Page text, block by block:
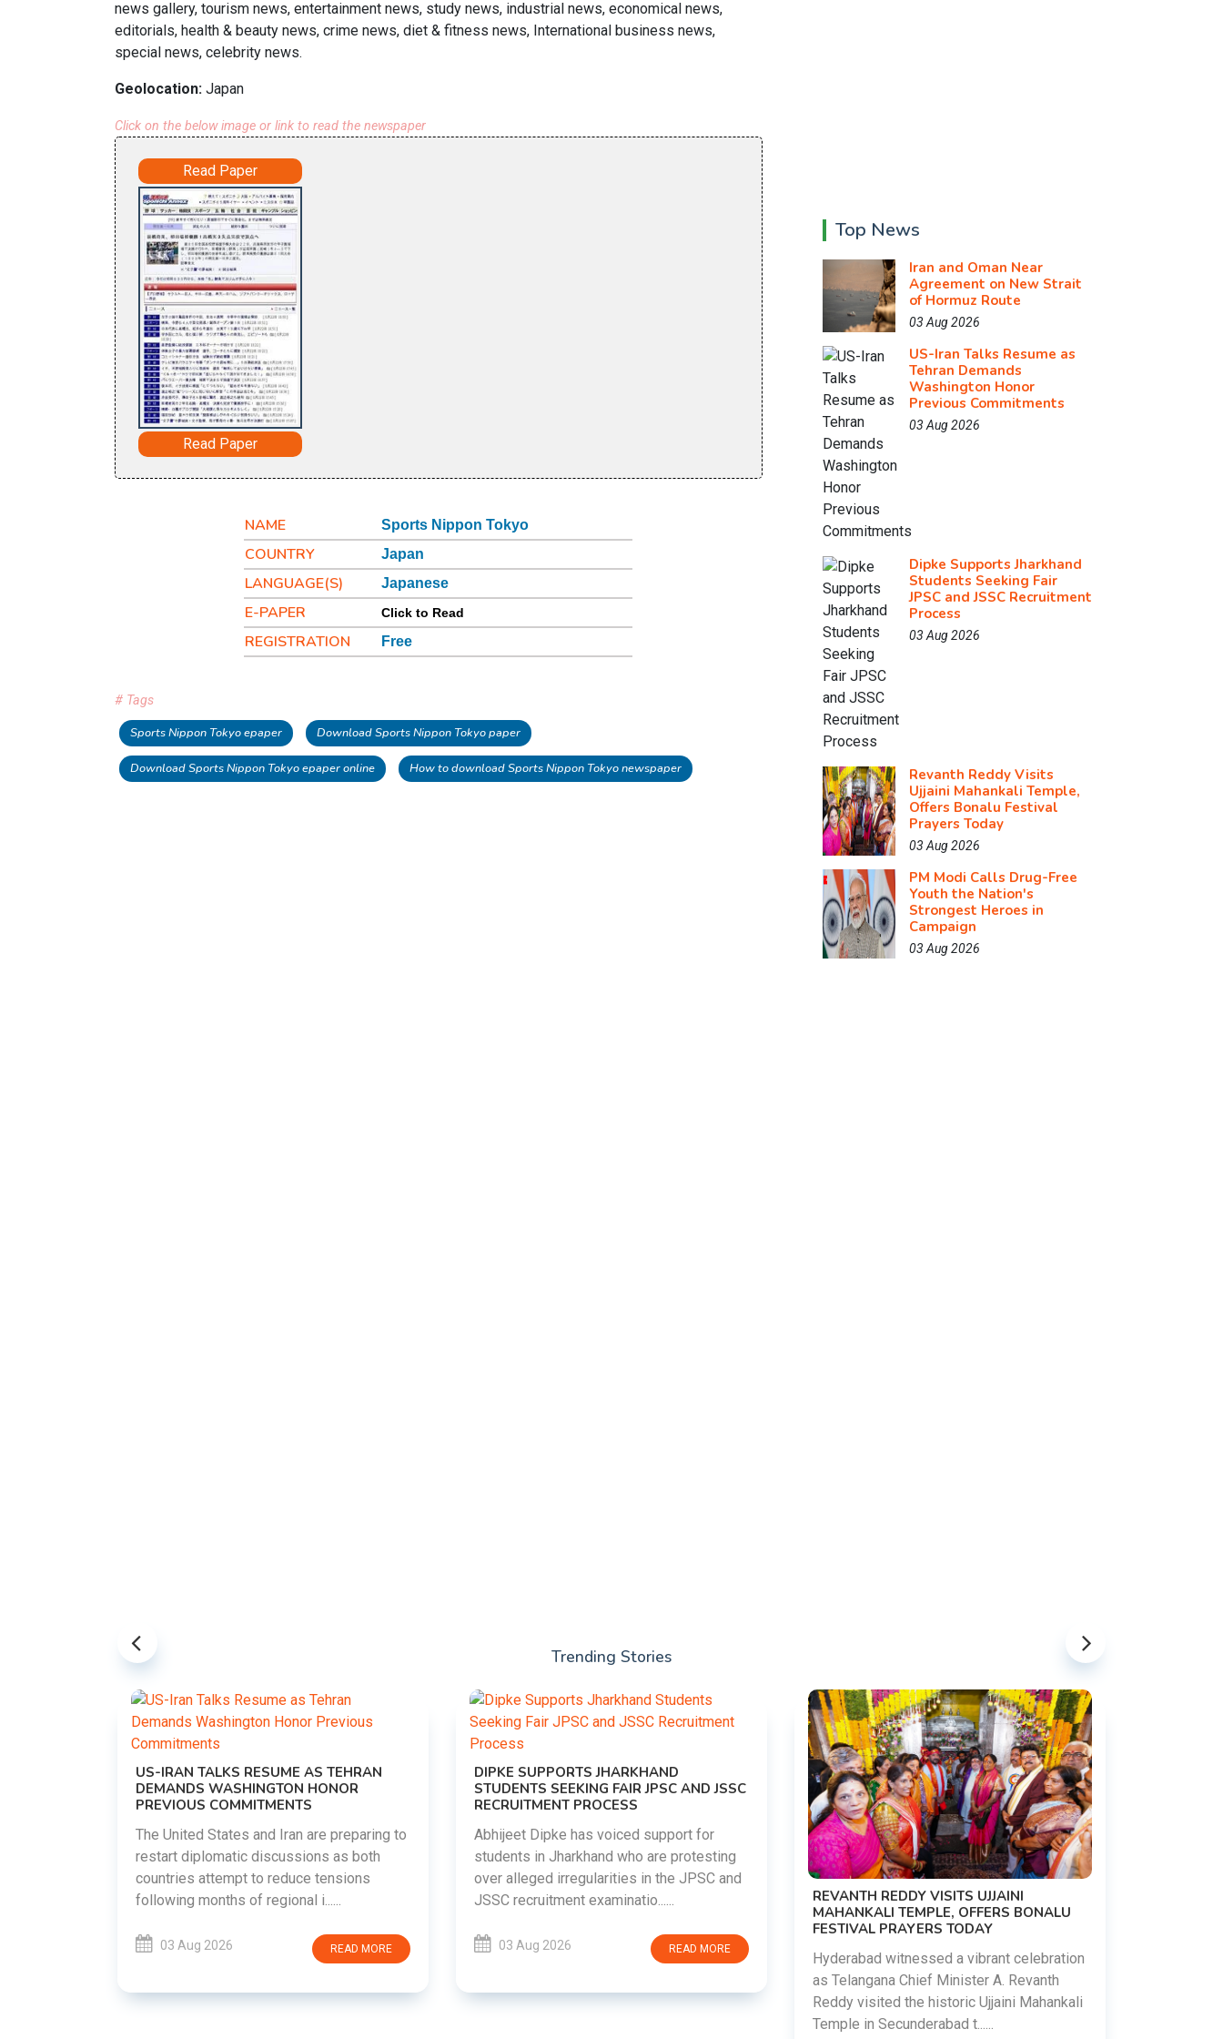
news gallery, tourism news, entertainment news, study news, industrial news, economical news,
editorials, health & beauty news, crime news, diet & fitness news, International business news,
special news, celebrity news.
Geolocation: Japan
Click on the below image or link to read the newspaper
Read Paper
Read Paper
NAME Sports Nippon Tokyo
COUNTRY Japan
LANGUAGE(S) Japanese
E-PAPER Click to Read
REGISTRATION Free
# Tags
Sports Nippon Tokyo epaper Download Sports Nippon Tokyo paper
Download Sports Nippon Tokyo epaper online How to download Sports Nippon Tokyo newspaper
Top News
Iran and Oman Near
Agreement on New Strait
of Hormuz Route
03 Aug 2026
US-Iran Talks Resume as
Tehran Demands
Washington Honor
Previous Commitments
03 Aug 2026
Dipke Supports Jharkhand
Students Seeking Fair
JPSC and JSSC Recruitment
Process
03 Aug 2026
Revanth Reddy Visits
Ujjaini Mahankali Temple,
Offers Bonalu Festival
Prayers Today
03 Aug 2026
PM Modi Calls Drug-Free
Youth the Nation's
Strongest Heroes in
Campaign
03 Aug 2026
Trending Stories
US-IRAN TALKS RESUME AS TEHRAN
DEMANDS WASHINGTON HONOR
PREVIOUS COMMITMENTS
The United States and Iran are preparing to
restart diplomatic discussions as both
countries attempt to reduce tensions
following months of regional i......
03 Aug 2026 READ MORE
DIPKE SUPPORTS JHARKHAND
STUDENTS SEEKING FAIR JPSC AND JSSC
RECRUITMENT PROCESS
Abhijeet Dipke has voiced support for
students in Jharkhand who are protesting
over alleged irregularities in the JPSC and
JSSC recruitment examinatio......
03 Aug 2026 READ MORE
REVANTH REDDY VISITS UJJAINI
MAHANKALI TEMPLE, OFFERS BONALU
FESTIVAL PRAYERS TODAY
Hyderabad witnessed a vibrant celebration
as Telangana Chief Minister A. Revanth
Reddy visited the historic Ujjaini Mahankali
Temple in Secunderabad t......